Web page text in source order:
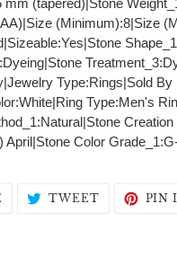
mm (tapered)|Stone
(Minimum):8|Size
Type:Rings|Sold
Type:Men's
April|Stone Color
SHARE TWEETTWEETPIN